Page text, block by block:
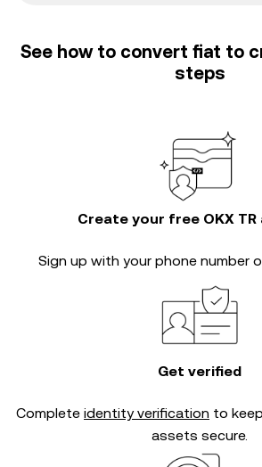
See how to convert fiat to
steps
Create your free OKX
Sign up with your phone number
Get verified
Complete identity verification to
assets secure.